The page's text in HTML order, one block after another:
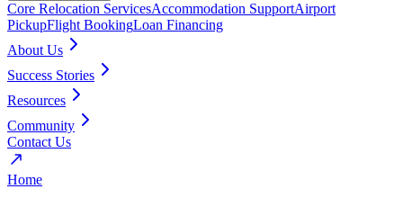
Core Relocation ServicesAccommodation SupportAirport
PickupFlight BookingLoan Financing
About Us
Success Stories
Resources
Community
Contact Us
Home